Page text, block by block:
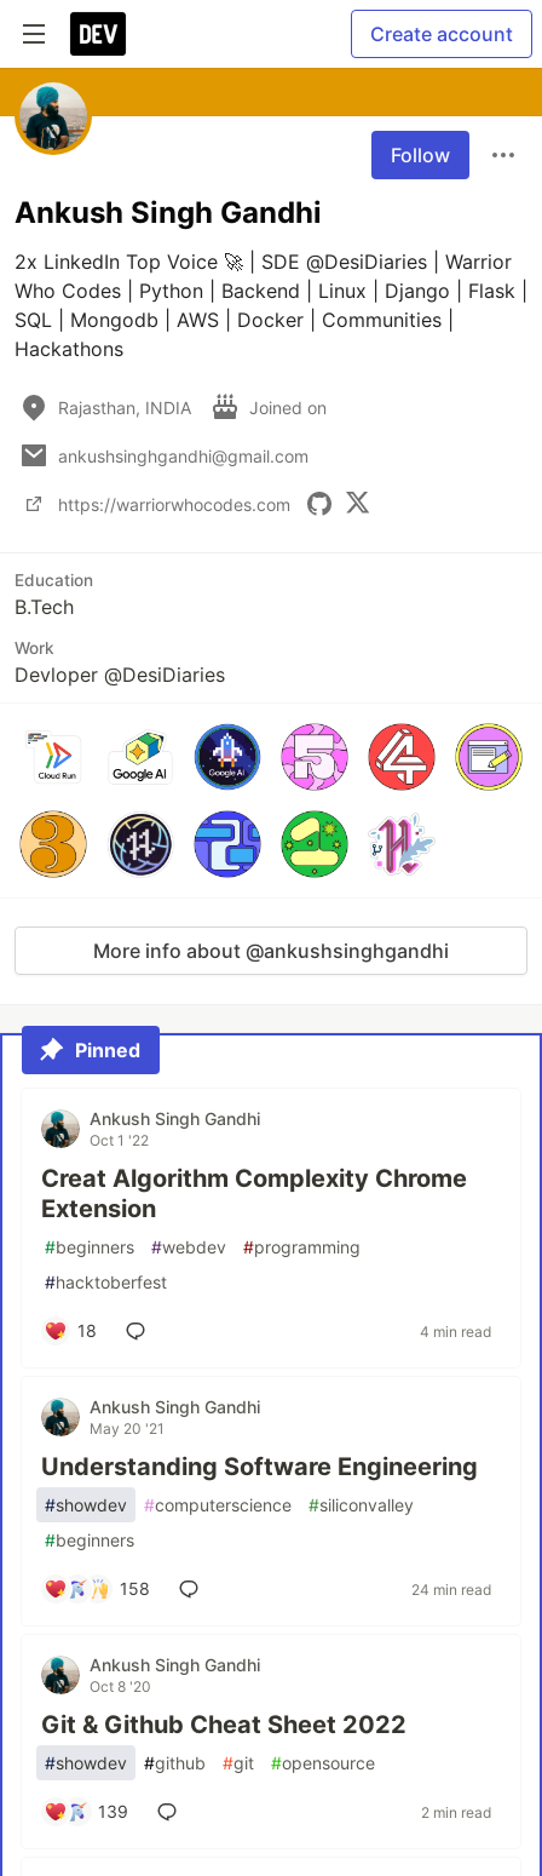
Create account
Follow
Ankush Singh Gandhi
2x LinkedIn Top Voice 🚀 | SDE @DesiDiaries | Warrior
Who Codes | Python | Backend | Linux | Django | Flask |
SQL | Mongodb | AWS | Docker | Communities |
Hackathons
Rajasthan, INDIA Joined on
ankushsinghgandhi@gmail.com
https://warriorwhocodes.com
Education
B.Tech
Work
Devloper @DesiDiaries
More info about @ankushsinghgandhi
Pinned
Ankush Singh Gandhi
Oct 1 '22
Creat Algorithm Complexity Chrome
Extension
#beginners #webdev #programming
#hacktoberfest
18 4 min read
Ankush Singh Gandhi
May 20 '21
Understanding Software Engineering
#showdev #computerscience #siliconvalley
#beginners
158 24 min read
Ankush Singh Gandhi
Oct 8 '20
Git & Github Cheat Sheet 2022
#showdev #github #git #opensource
139 2 min read